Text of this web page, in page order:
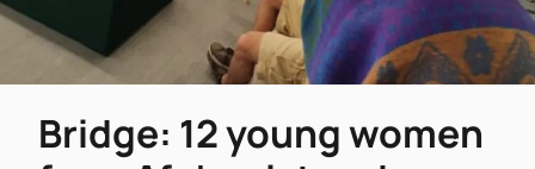
Bridge: 12 young women